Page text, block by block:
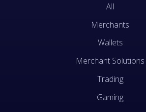
All
Merchants
Wallets
Merchant Solutions
Trading
Gaming